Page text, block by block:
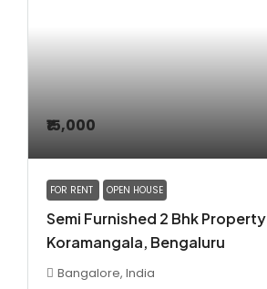
₹15,000
FOR RENT OPEN HOUSE
Semi Furnished 2 Bhk
Koramangala, Bengaluru
Bangalore, India